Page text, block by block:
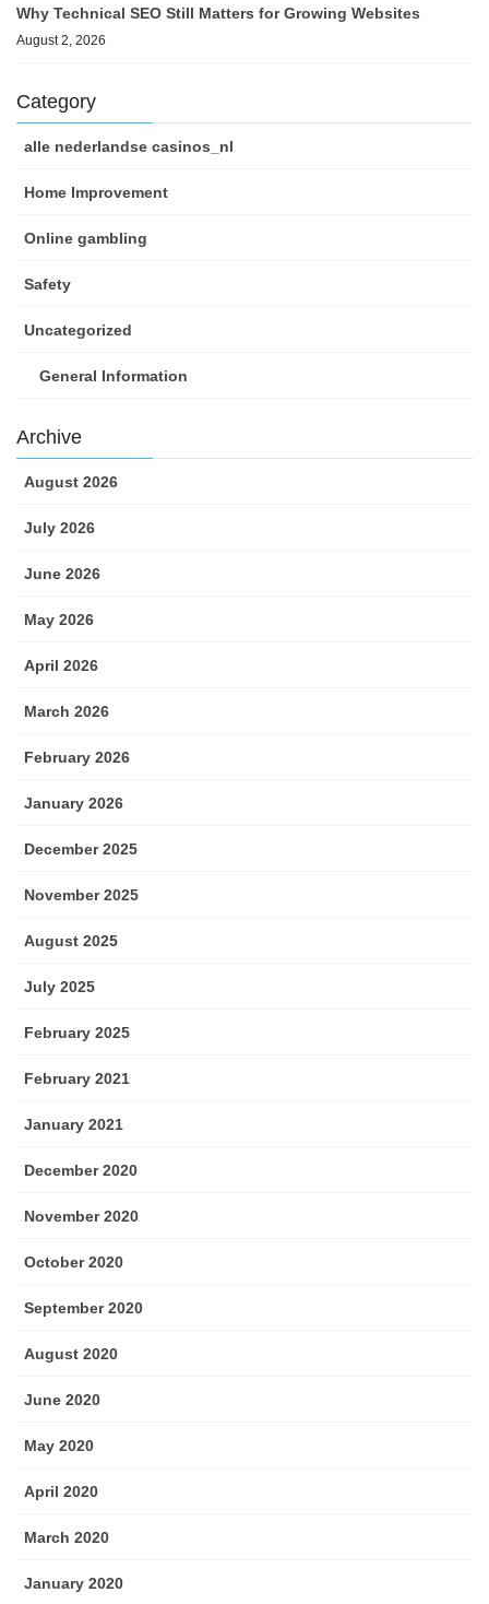
Why Technical SEO Still Matters for Growing Websites
August 2, 2026
Category
alle nederlandse casinos_nl
Home Improvement
Online gambling
Safety
Uncategorized
General Information
Archive
August 2026
July 2026
June 2026
May 2026
April 2026
March 2026
February 2026
January 2026
December 2025
November 2025
August 2025
July 2025
February 2025
February 2021
January 2021
December 2020
November 2020
October 2020
September 2020
August 2020
June 2020
May 2020
April 2020
March 2020
January 2020